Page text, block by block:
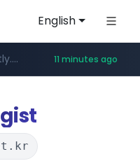
English
www.temu.com/******************
www.listly.io/****** 11 minutes ago
www.oddalerts.com